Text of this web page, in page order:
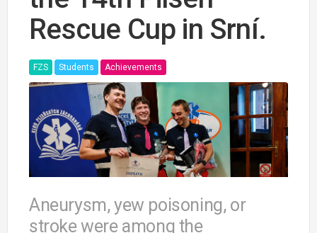
Rescue Cup in Srní.
FZS Students Achievements
Aneurysm, yew poisoning, or
stroke were among the